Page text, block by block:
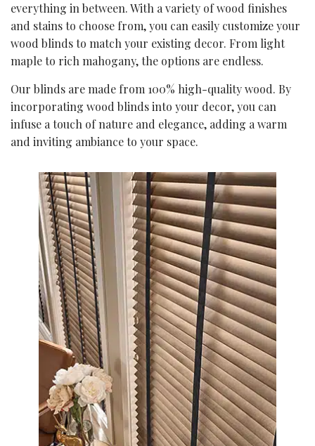
everything in between. With a variety of wood finishes
and stains to choose from, you can easily customize your
wood blinds to match your existing decor. From light
maple to rich mahogany, the options are endless.
Our blinds are made from 100% high-quality wood. By
incorporating wood blinds into your decor, you can
infuse a touch of nature and elegance, adding a warm
and inviting ambiance to your space.